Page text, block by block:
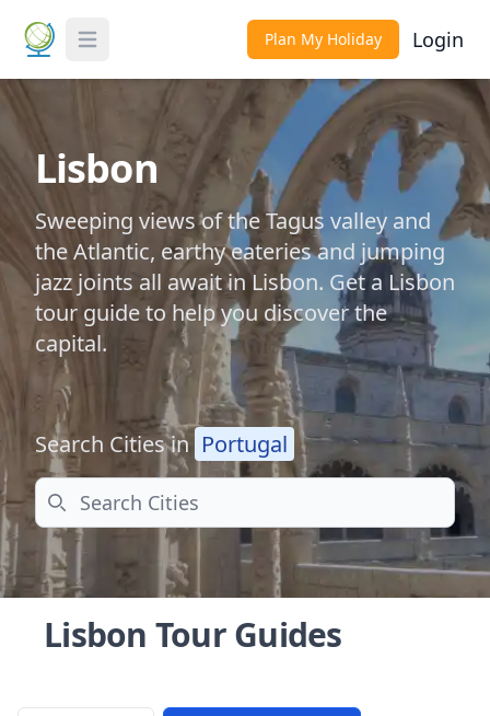
Toggle Menu Plan My Holiday Login
Lisbon
Sweeping views of the Tagus valley and
the Atlantic, earthy eateries and jumping
jazz joints all await in Lisbon. Get a Lisbon
tour guide to help you discover the
capital.
Search Cities in Portugal
Search
Lisbon Tour Guides